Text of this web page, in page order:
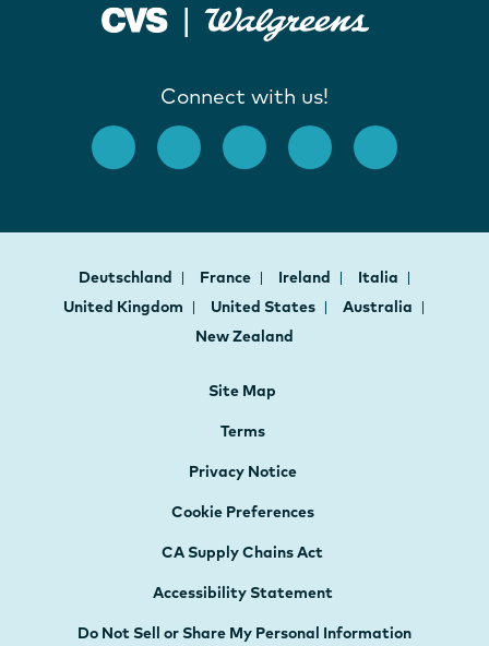
Connect with us!
Deutschland France Ireland
Italia
United Kingdom
United States
Australia
New Zealand
Site Map
Terms
Privacy Notice
Cookie Preferences
CA Supply Chains Act
Accessibility Statement
Do Not Sell or Share My Personal Information